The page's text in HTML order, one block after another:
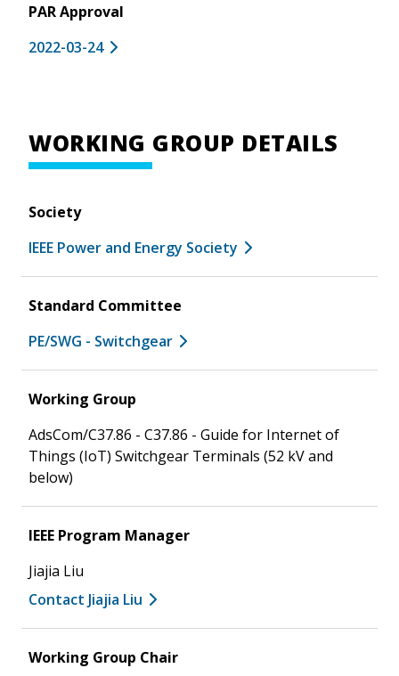
PAR Approval
2022-03-24
WORKING GROUP DETAILS
Society
IEEE Power and Energy Society
Standard Committee
PE/SWG - Switchgear
Working Group
AdsCom/C37.86 - C37.86 - Guide for Internet of
Things (IoT) Switchgear Terminals (52 kV and
below)
IEEE Program Manager
Jiajia Liu
Contact Jiajia Liu
Working Group Chair